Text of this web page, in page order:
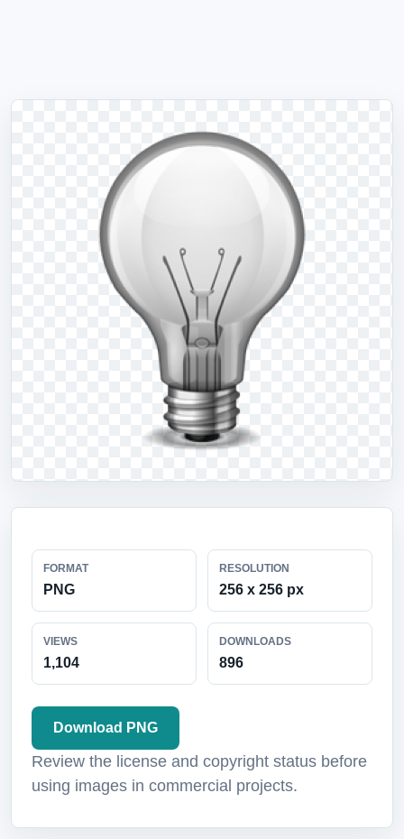
FORMAT
PNG
RESOLUTION
256 x 256 px
VIEWS
1,104
DOWNLOADS
896
Download PNG
Review the license and copyright status before
using images in commercial projects.